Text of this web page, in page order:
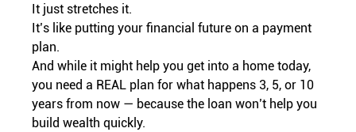
It just stretches it.
It’s like putting your financial future on a payment
plan.
And while it might help you get into a home today,
you need a REAL plan for what happens 3, 5, or 10
years from now — because the loan won’t help you
build wealth quickly.